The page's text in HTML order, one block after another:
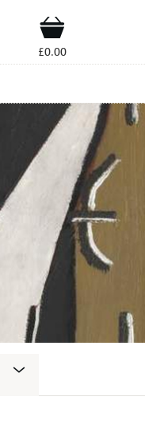
Shop
£0.00